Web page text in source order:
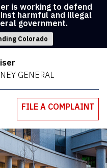
is working to defend
harmful and illegal
government.
Colorado
GENERAL
FILE A COMPLAINT